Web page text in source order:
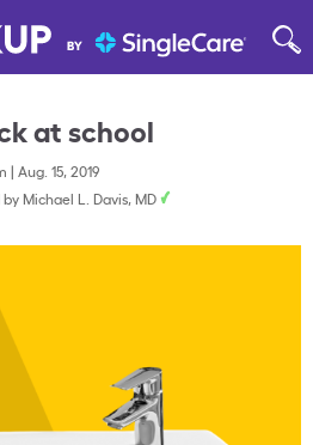
at school
| Aug. 15, 2019
by Michael L. Davis, MD